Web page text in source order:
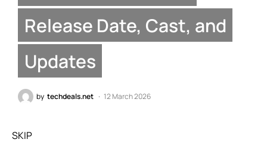
Release Date, Cast, and
Updates
by techdeals.net 12 March 2026
SKIP